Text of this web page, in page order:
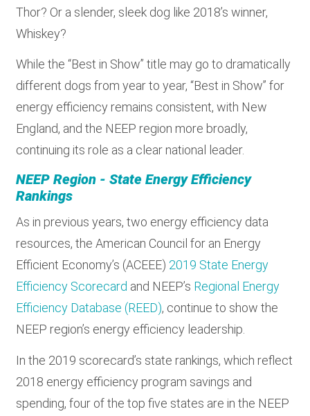
Thor? Or a slender, sleek dog like 2018’s winner,
Whiskey?
While the “Best in Show” title may go to dramatically
different dogs from year to year, “Best in Show” for
energy efficiency remains consistent, with New
England, and the NEEP region more broadly,
continuing its role as a clear national leader.
NEEP Region - State Energy Efficiency
Rankings
As in previous years, two energy efficiency data
resources, the American Council for an Energy
Efficient Economy’s (ACEEE) 2019 State Energy
Efficiency Scorecard and NEEP’s Regional Energy
Efficiency Database (REED), continue to show the
NEEP region’s energy efficiency leadership.
In the 2019 scorecard’s state rankings, which reflect
2018 energy efficiency program savings and
spending, four of the top five states are in the NEEP